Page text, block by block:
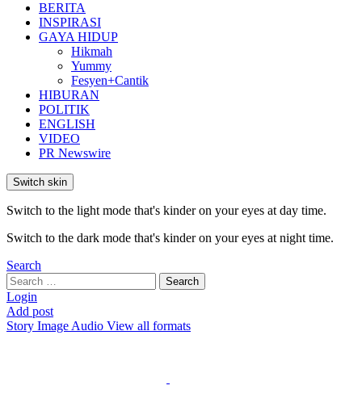
BERITA
INSPIRASI
GAYA HIDUP
Hikmah
Yummy
Fesyen+Cantik
HIBURAN
POLITIK
ENGLISH
VIDEO
PR Newswire
Switch skin
Switch to the light mode that's kinder on your eyes at day time.
Switch to the dark mode that's kinder on your eyes at night time.
Search
Search
for:
Search
Login
Add post
Story Image Audio View all formats